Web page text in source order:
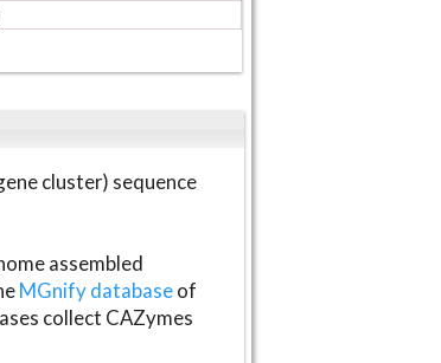
cluster) sequence
assembled
MGnify databaseof
collect CAZymes